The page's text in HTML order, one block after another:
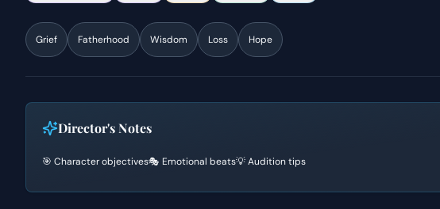
Grief Fatherhood Wisdom Loss Hope
Director's Notes
🎯 Character objectives🎭 Emotional beats💡 Audition tips